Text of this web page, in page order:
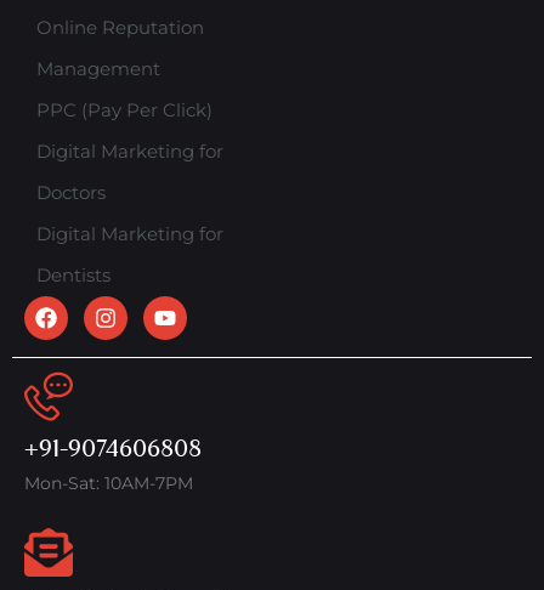
Online Reputation
Management
PPC (Pay Per Click)
Digital Marketing for
Doctors
Digital Marketing for
Dentists
+91-9074606808
Mon-Sat: 10AM-7PM